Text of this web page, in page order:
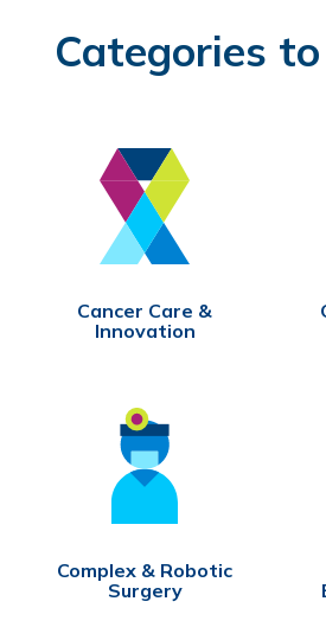
Categories
Cancer Care &
Innovation
Complex & Robotic
Surgery